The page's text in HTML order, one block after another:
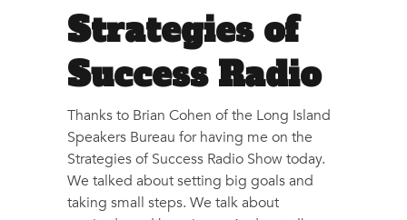
Strategies of
Success Radio
Thanks to Brian Cohen of the Long Island
Speakers Bureau for having me on the
Strategies of Success Radio Show today.
We talked about setting big goals and
taking small steps. We talk about